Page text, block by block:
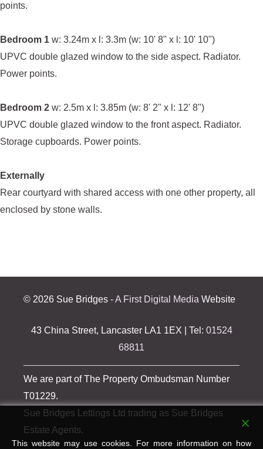
points.
Bedroom 1 w: 3.24m x l: 3.3m (w: 10' 8" x l: 10' 10")
UPVC double glazed window to the side aspect. Radiator.
Power points.
Bedroom 2 w: 2.5m x l: 3.85m (w: 8' 2" x l: 12' 8")
UPVC double glazed window to the front aspect. Radiator.
Storage cupboards. Power points.
Externally
Rear courtyard with shared access with one other property, all
enclosed by stone walls.
© 2026 Sue Bridges -A First Digital Media Website
43 China Street, Lancaster LA1 1EX | Tel: 01524
68811
We are part of The Property Ombudsman Number
T01229.
Sue Bridges Lettings Ltd trading as Sue Bridges
Estate Agents.
This website may use cookies. For more information on how